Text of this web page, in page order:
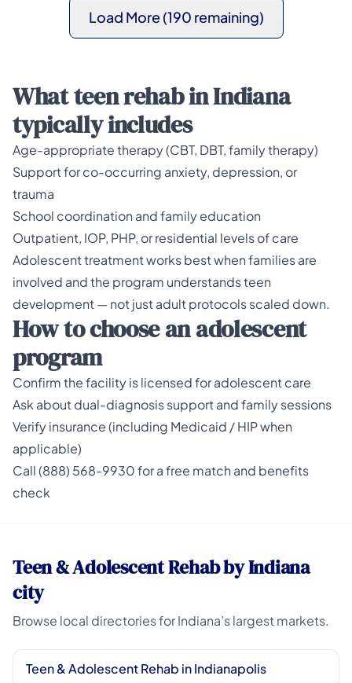
Load More (190 remaining)
What teen rehab in Indiana
typically includes
Age-appropriate therapy (CBT, DBT, family therapy)
Support for co-occurring anxiety, depression, or
trauma
School coordination and family education
Outpatient, IOP, PHP, or residential levels of care
Adolescent treatment works best when families are
involved and the program understands teen
development — not just adult protocols scaled down.
How to choose an adolescent
program
Confirm the facility is licensed for adolescent care
Ask about dual-diagnosis support and family sessions
Verify insurance (including Medicaid / HIP when
applicable)
Call (888) 568-9930 for a free match and benefits
check
Teen & Adolescent Rehab by Indiana
city
Browse local directories for Indiana’s largest markets.
Teen & Adolescent Rehab in Indianapolis